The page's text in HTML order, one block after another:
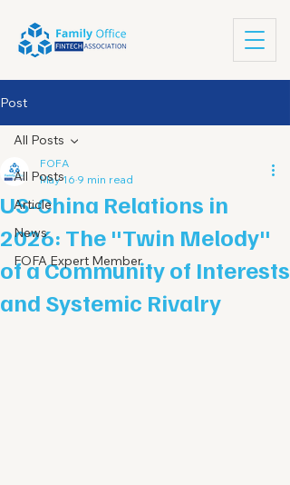
Post
All Posts
Article
News
FOFA Expert Member
All Posts
US-China Relations in
2026: The "Twin Melody"
of a Community of Interests
and Systemic Rivalry
FOFA
May 16 9 min read